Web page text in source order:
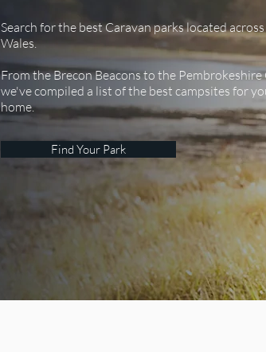
Search for the best Caravan parks located
Wales.
From the Brecon Beacons to the Pembrokeshire
we've compiled a list of the best campsites for
home.
Find Your Park